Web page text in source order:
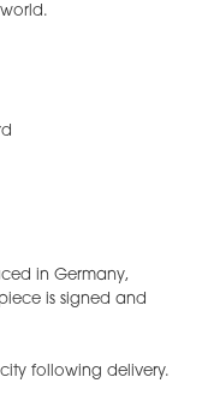
in Germany,
is signed and
following delivery.